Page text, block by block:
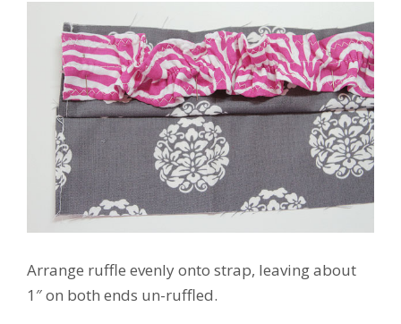
Arrange ruffle evenly onto strap, leaving about
1″ on both ends un-ruffled.